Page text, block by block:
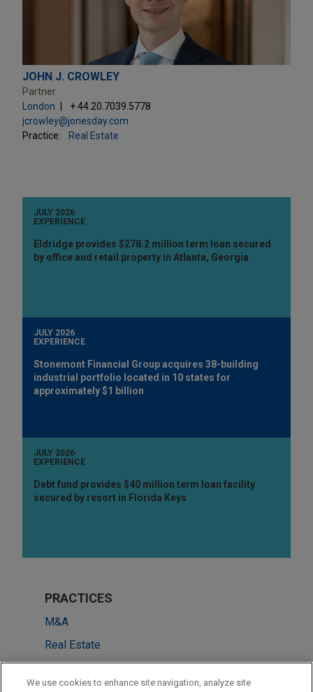
JOHN J. CROWLEY
Partner
London
+ 44.20.7039.5778
jcrowley@jonesday.com
Practice:
Real Estate
JULY 2026
EXPERIENCE
Eldridge provides $278.2 million term loan secured
by office and retail property in Atlanta, Georgia
JULY 2026
EXPERIENCE
Stonemont Financial Group acquires 38-building
industrial portfolio located in 10 states for
approximately $1 billion
JULY 2026
EXPERIENCE
Debt fund provides $40 million term loan facility
secured by resort in Florida Keys
PRACTICES
M&A
Real Estate
Financial Markets
We use cookies to enhance site navigation, analyze site